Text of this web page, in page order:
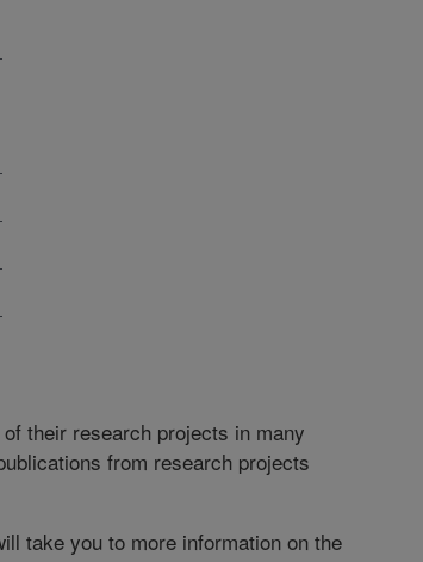
their research projects in many
from research projects
take you to more information on the